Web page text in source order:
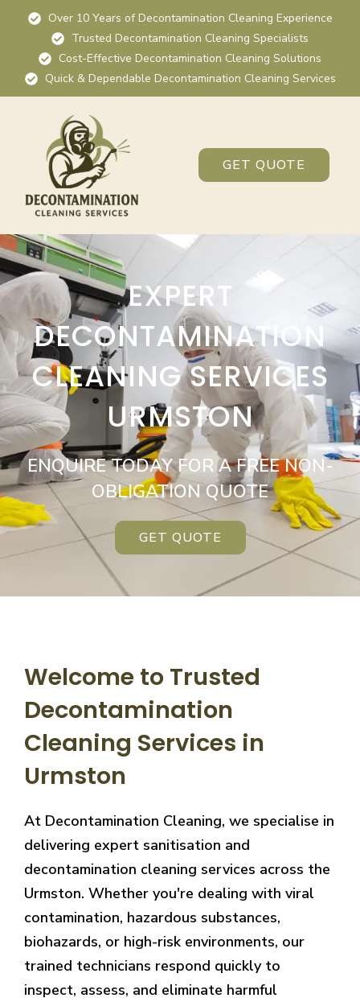
Over 10 Years of Decontamination Cleaning Experience
Trusted Decontamination Cleaning Specialists
Cost-Effective Decontamination Cleaning Solutions
Quick & Dependable Decontamination Cleaning Services
GET QUOTE
EXPERT
DECONTAMINATION
CLEANING SERVICES
URMSTON
ENQUIRE TODAY FOR A FREE NON-
OBLIGATION QUOTE
GET QUOTE
Welcome to Trusted
Decontamination
Cleaning Services in
Urmston
At Decontamination Cleaning, we specialise in
delivering expert sanitisation and
decontamination cleaning services across the
Urmston. Whether you're dealing with viral
contamination, hazardous substances,
biohazards, or high-risk environments, our
trained technicians respond quickly to
inspect, assess, and eliminate harmful